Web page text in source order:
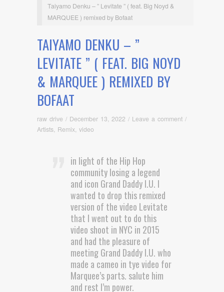
Taiyamo Denku – ” Levitate ” ( feat. Big Noyd &
MARQUEE ) remixed by Bofaat
TAIYAMO DENKU – ”
LEVITATE ” ( FEAT. BIG NOYD
& MARQUEE ) REMIXED BY
BOFAAT
raw drive / December 13, 2022 / Leave a comment /
Artists Remix video
in light of the Hip Hop
community losing a legend
and icon Grand Daddy I.U. I
wanted to drop this remixed
version of the video Levitate
that I went out to do this
video shoot in NYC in 2015
and had the pleasure of
meeting Grand Daddy I.U. who
made a cameo in tye video for
Marquee’s parts. salute him
and rest I’m power.